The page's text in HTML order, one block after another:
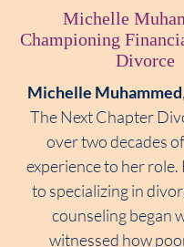
Michelle
Championing
Divorce
Michelle Muhammed,
The Next Chapter
over two decades
experience to her
to specializing in
counseling began
witnessed how